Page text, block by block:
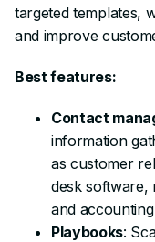
targeted templates,
and improve
Best features:
Contact
information
as customer
desk software,
and
Playbooks: